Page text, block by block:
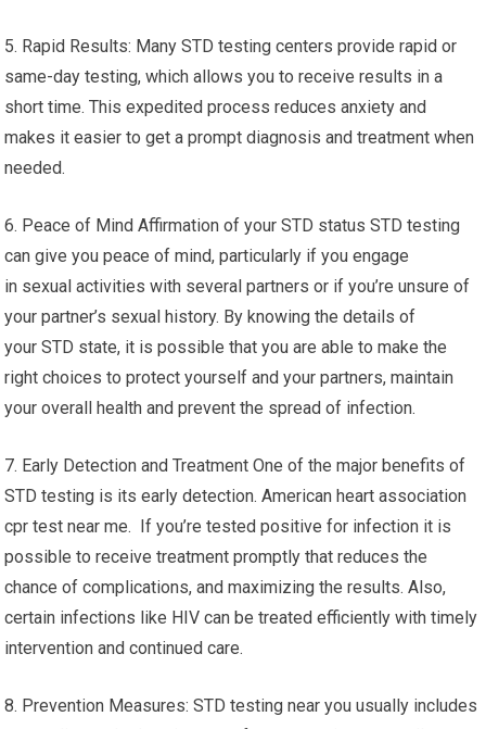
5. Rapid Results: Many STD testing centers provide rapid or
same-day testing, which allows you to receive results in a
short time. This expedited process reduces anxiety and
makes it easier to get a prompt diagnosis and treatment when
needed.
6. Peace of Mind Affirmation of your STD status STD testing
can give you peace of mind, particularly if you engage
in sexual activities with several partners or if you’re unsure of
your partner’s sexual history. By knowing the details of
your STD state, it is possible that you are able to make the
right choices to protect yourself and your partners, maintain
your overall health and prevent the spread of infection.
7. Early Detection and Treatment One of the major benefits of
STD testing is its early detection. American heart association
cpr test near me. If you’re tested positive for infection it is
possible to receive treatment promptly that reduces the
chance of complications, and maximizing the results. Also,
certain infections like HIV can be treated efficiently with timely
intervention and continued care.
8. Prevention Measures: STD testing near you usually includes